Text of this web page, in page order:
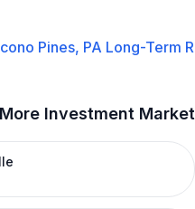
Pines, PA Long-Term
Investment